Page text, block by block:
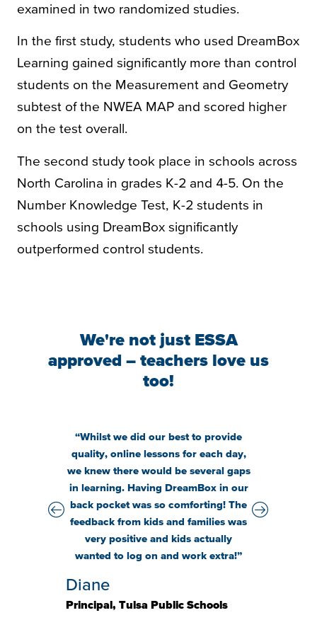
examined in two randomized studies.
In the first study, students who used DreamBox
Learning gained significantly more than control
students on the Measurement and Geometry
subtest of the NWEA MAP and scored higher
on the test overall.
The second study took place in schools across
North Carolina in grades K-2 and 4-5. On the
Number Knowledge Test, K-2 students in
schools using DreamBox significantly
outperformed control students.
We're not just ESSA
approved – teachers love us
too!
“Whilst we did our best to provide
quality, online lessons for each day,
we knew there would be several gaps
in learning. Having DreamBoxin our
back pocket was so comforting! The
feedback from kids and families was
very positive and kids actually
wanted to log on and work extra!”
Diane
Principal, Tulsa Public Schools